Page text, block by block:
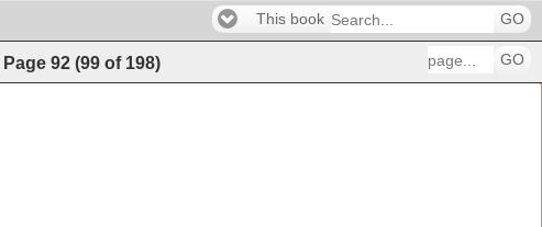
This book GO
Page 92 (99 of 198) GO